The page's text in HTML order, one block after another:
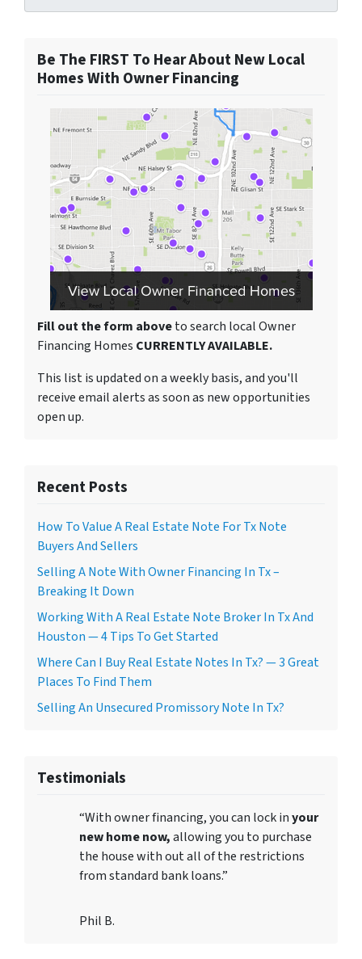
Be The FIRST To Hear About New Local
Homes With Owner Financing
Fill out the form aboveto search local Owner
Financing Homes CURRENTLY AVAILABLE.
This list is updated on a weekly basis, and you'll
receive email alerts as soon as new opportunities
open up.
Recent Posts
How To Value A Real Estate Note For Tx Note
Buyers And Sellers
Selling A Note With Owner Financing In Tx –
Breaking It Down
Working With A Real Estate Note Broker In Tx And
Houston — 4 Tips To Get Started
Where Can I Buy Real Estate Notes In Tx? — 3 Great
Places To Find Them
Selling An Unsecured Promissory Note In Tx?
Testimonials
“With owner financing, you can lock inyour
new home now,allowing you to purchase
the house with out all of the restrictions
from standard bank loans.”
Phil B.